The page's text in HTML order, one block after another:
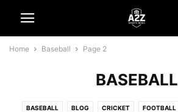
Home Baseball Page 2
BASEBALL
BASEBALL BLOG CRICKET FOOTBALL